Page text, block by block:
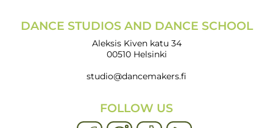
DANCE STUDIOS AND DANCE SCHOOL
Aleksis Kiven katu 34
00510 Helsinki
studio@dancemakers.fi
FOLLOW US